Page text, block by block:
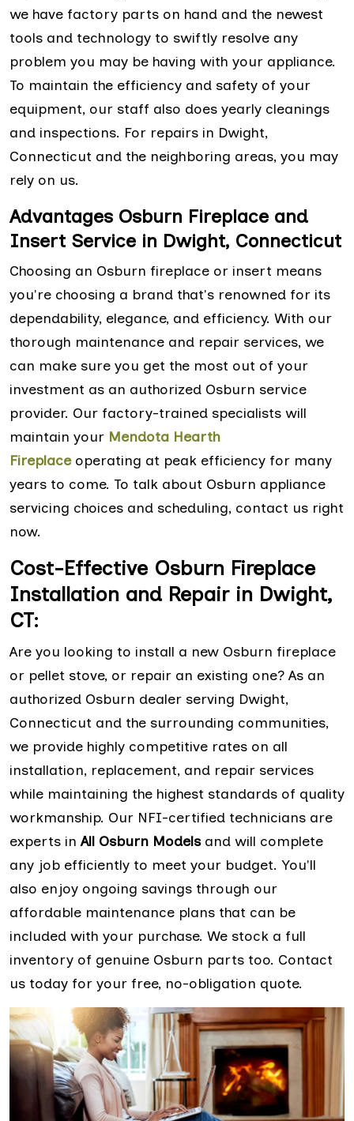
we have factory parts on hand and the newest
tools and technology to swiftly resolve any
problem you may be having with your appliance.
To maintain the efficiency and safety of your
equipment, our staff also does yearly cleanings
and inspections. For repairs in Dwight,
Connecticut and the neighboring areas, you may
rely on us.
Advantages Osburn Fireplace and
Insert Service in Dwight, Connecticut
Choosing an Osburn fireplace or insert means
you're choosing a brand that's renowned for its
dependability, elegance, and efficiency. With our
thorough maintenance and repair services, we
can make sure you get the most out of your
investment as an authorized Osburn service
provider. Our factory-trained specialists will
maintain your Mendota Hearth
Fireplace operating at peak efficiency for many
years to come. To talk about Osburn appliance
servicing choices and scheduling, contact us right
now.
Cost-Effective Osburn Fireplace
Installation and Repair in Dwight,
CT:
Are you looking to install a new Osburn fireplace
or pellet stove, or repair an existing one? As an
authorized Osburn dealer serving Dwight,
Connecticut and the surrounding communities,
we provide highly competitive rates on all
installation, replacement, and repair services
while maintaining the highest standards of quality
workmanship. Our NFI-certified technicians are
experts inAll Osburn Modelsand will complete
any job efficiently to meet your budget. You'll
also enjoy ongoing savings through our
affordable maintenance plans that can be
included with your purchase. We stock a full
inventory of genuine Osburn parts too. Contact
us today for your free, no-obligation quote.